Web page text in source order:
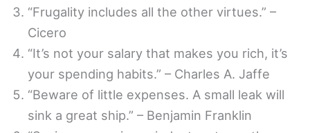
“Frugality includes all the other virtues.” –
Cicero
“It’s not your salary that makes you rich, it’s
your spending habits.” – Charles A. Jaffe
“Beware of little expenses. A small leak will
sink a great ship.” – Benjamin Franklin